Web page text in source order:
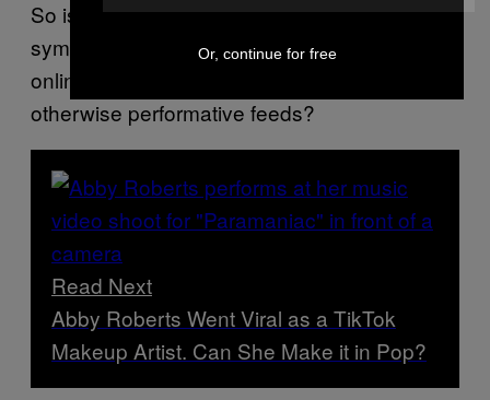
So is thisPeep Show-style POV app a bizarre
symptom of our need to be hyper-present
online, or a necessary challenger to our
otherwise performative feeds?
Read Next
Abby Roberts Went Viral as a TikTok
Makeup Artist. Can She Make it in Pop?
Or, continue for free